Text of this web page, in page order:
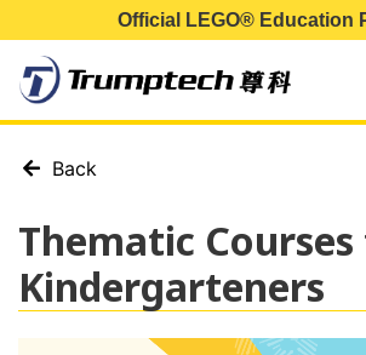
Official LEGO® Education
Back
Thematic
Kindergarteners